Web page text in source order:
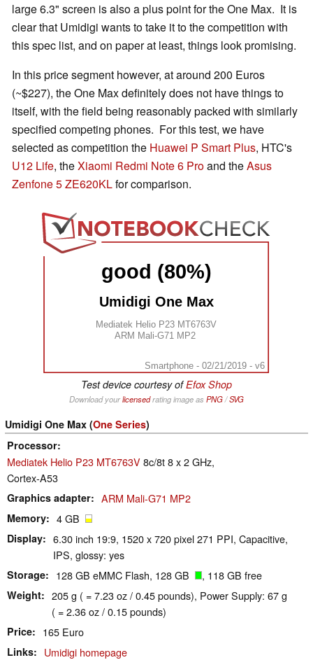
large 6.3" screen is also a plus point for the One Max. It is
clear that Umidigi wants to take it to the competition with
this spec list, and on paper at least, things look promising.
In this price segment however, at around 200 Euros
(~$227), the One Max definitely does not have things to
itself, with the field being reasonably packed with similarly
specified competing phones. For this test, we have
selected as competition the Huawei P Smart Plus, HTC's
U12 Life, theXiaomi Redmi Note 6 Proand theAsus
Zenfone 5 ZE620KLfor comparison.
good (80%)
Umidigi One Max
Mediatek Helio P23 MT6763V
ARM Mali-G71 MP2
Smartphone - 02/21/2019 - v6
Test device courtesy ofEfox Shop
Download yourlicensedrating image as PNG/SVG
Umidigi One Max (One Series)
Processor
Mediatek Helio P23 MT6763V8c/8t 8 x 2 GHz,
Cortex-A53
Graphics adapter ARM Mali-G71 MP2
Memory 4 GB
Display
6.30 inch 19:9, 1520 x 720 pixel 271 PPI, Capacitive,
IPS, glossy: yes
Storage 128 GB eMMC Flash, 128 GB , 118 GB free
Weight
205 g ( = 7.23 oz / 0.45 pounds), Power Supply: 67 g
( = 2.36 oz / 0.15 pounds)
Price 165 Euro
Links Umidigi homepage